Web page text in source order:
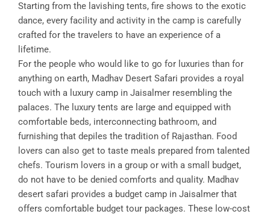
Starting from the lavishing tents, fire shows to the exotic
dance, every facility and activity in the camp is carefully
crafted for the travelers to have an experience of a
lifetime.
For the people who would like to go for luxuries than for
anything on earth, Madhav Desert Safari provides a royal
touch with a luxury camp in Jaisalmer resembling the
palaces. The luxury tents are large and equipped with
comfortable beds, interconnecting bathroom, and
furnishing that depiles the tradition of Rajasthan. Food
lovers can also get to taste meals prepared from talented
chefs. Tourism lovers in a group or with a small budget,
do not have to be denied comforts and quality. Madhav
desert safari provides a budget camp in Jaisalmer that
offers comfortable budget tour packages. These low-cost